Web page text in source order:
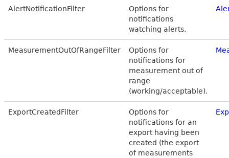
AlertNotificationFilter
Options for
notifications
watching alerts.
MeasurementOutOfRangeFilter
Options for
notifications for
measurement out of
range
(working/acceptable).
ExportCreatedFilter
Options for
notifications for an
export having been
created (the export
of measurements